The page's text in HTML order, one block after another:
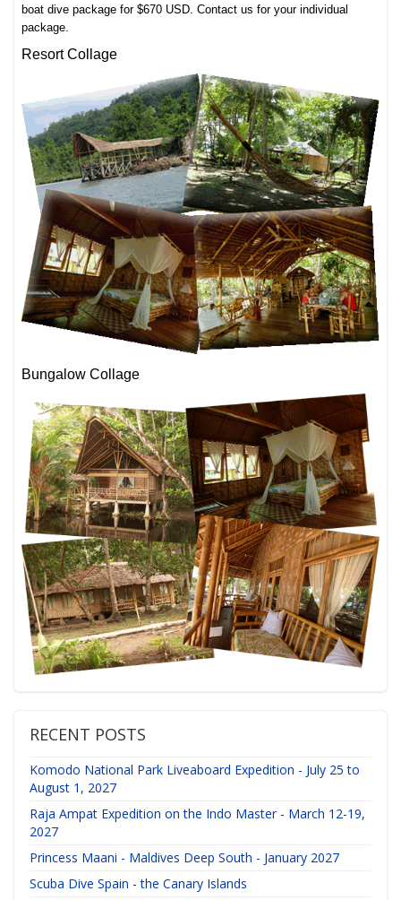
boat dive package for $670 USD. Contact us for your individual
package.
Resort Collage
Bungalow Collage
RECENT POSTS
Komodo National Park Liveaboard Expedition - July 25 to
August 1, 2027
Raja Ampat Expedition on the Indo Master - March 12-19,
2027
Princess Maani - Maldives Deep South - January 2027
Scuba Dive Spain - the Canary Islands